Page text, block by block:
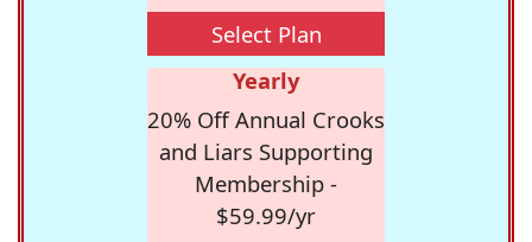
Select Plan
Yearly
20% Off Annual Crooks
and Liars Supporting
Membership -
$59.99/yr